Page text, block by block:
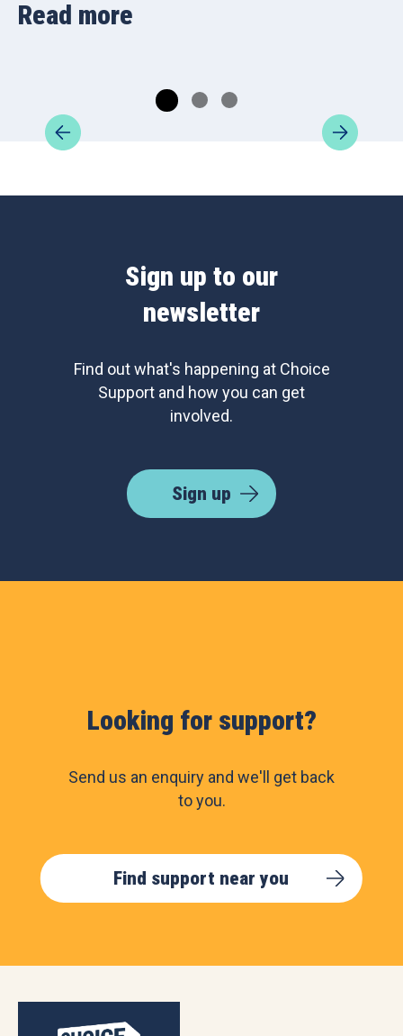
Read more
Sign up to our
newsletter
Find out what's happening at Choice
Support and how you can get
involved.
Sign up
Looking for support?
Send us an enquiry and we'll get back
to you.
Find support near you